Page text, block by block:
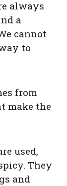
always
a
cannot
to
from
make the
used,
They
and